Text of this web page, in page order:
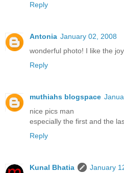
Reply
Antonia January 02, 2008
wonderful photo! I like the
Reply
muthiahs blogspace
nice pics man
especially the first and the
Reply
Kunal Bhatia
January